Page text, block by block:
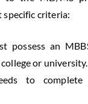
specific criteria:
possess an
or university.
to